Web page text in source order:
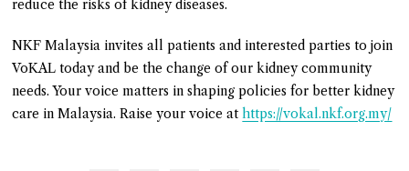
reduce the risks of kidney diseases.
NKF Malaysia invites all patients and interested parties to join
VoKAL today and be the change of our kidney community
needs. Your voice matters in shaping policies for better kidney
care in Malaysia. Raise your voice athttps://vokal.nkf.org.my/